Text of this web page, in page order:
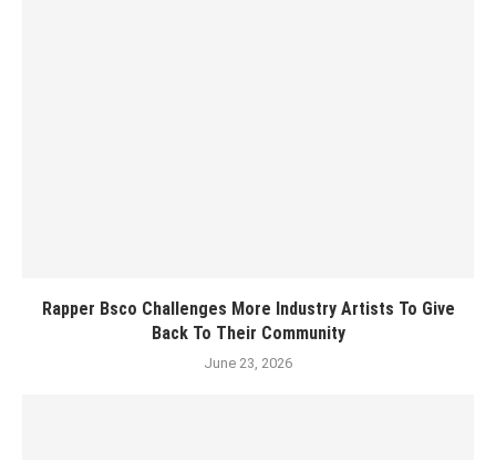
Rapper Bsco Challenges More Industry Artists To Give
Back To Their Community
June 23, 2026